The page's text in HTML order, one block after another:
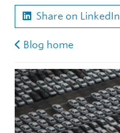
Share on LinkedIn
Blog home